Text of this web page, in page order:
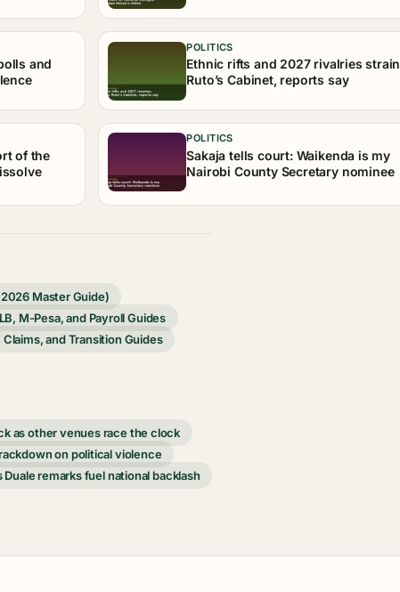
and
POLITICS
Ethnic rifts and 2027 rivalries strain
Ruto’s Cabinet, reports say
of the
POLITICS
Sakaja tells court: Waikenda is my
Nairobi County Secretary nominee
Master Guide)
M-Pesa, and Payroll Guides
and Transition Guides
as other venues race the clock
on political violence
remarks fuel national backlash